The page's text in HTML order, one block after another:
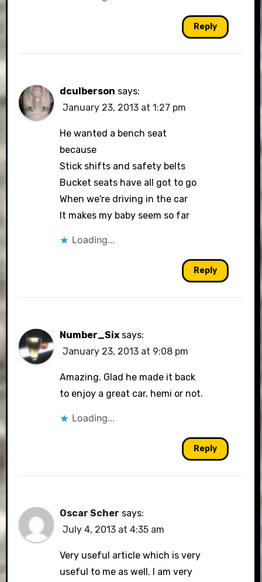
Reply
dculberson says:
January 23, 2013 at 1:27 pm
He wanted a bench seat
because
Stick shifts and safety belts
Bucket seats have all got to go
When we're driving in the car
It makes my baby seem so far
Loading...
Reply
Number_Six says:
January 23, 2013 at 9:08 pm
Amazing. Glad he made it back
to enjoy a great car, hemi or not.
Loading...
Reply
Oscar Scher says:
July 4, 2013 at 4:35 am
Very useful article which is very
useful to me as well. I am very